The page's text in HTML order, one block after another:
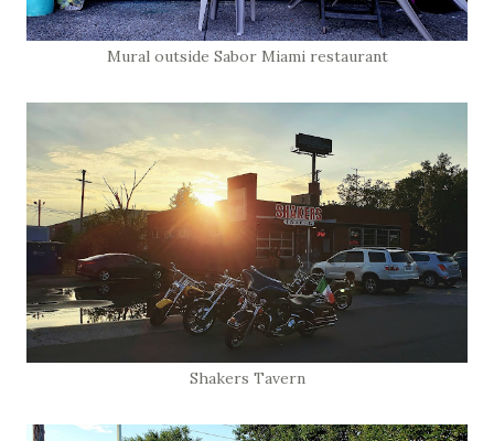
Mural outside Sabor Miami restaurant
Shakers Tavern